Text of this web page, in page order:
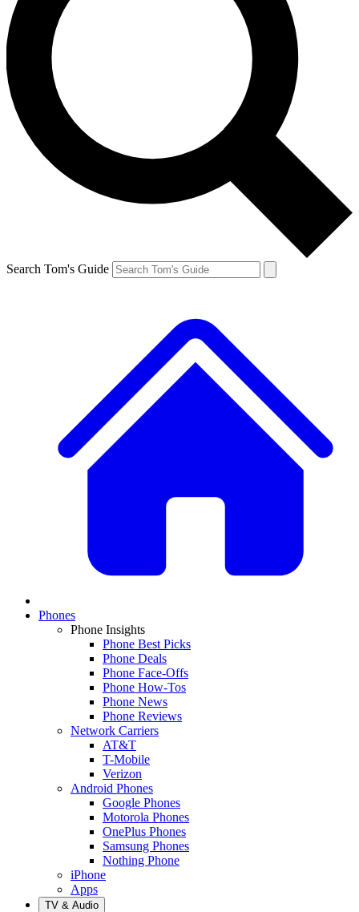
Search Tom's Guide
Phones
Phone Insights
Phone Best Picks
Phone Deals
Phone Face-Offs
Phone How-Tos
Phone News
Phone Reviews
Network Carriers
AT&T
T-Mobile
Verizon
Android Phones
Google Phones
Motorola Phones
OnePlus Phones
Samsung Phones
Nothing Phone
iPhone
Apps
TV & Audio